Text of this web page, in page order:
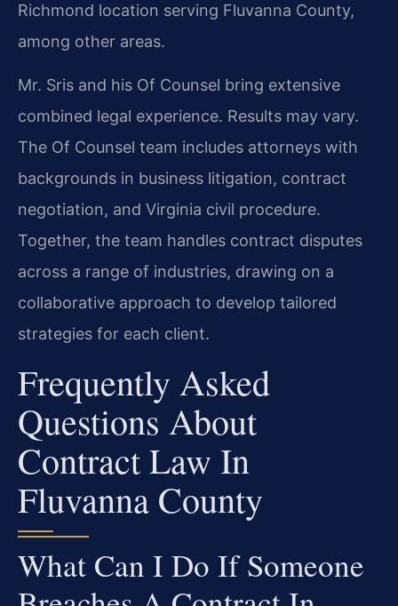
Richmond location serving Fluvanna County,
among other areas.
Mr. Sris and his Of Counsel bring extensive
combined legal experience. Results may vary.
The Of Counsel team includes attorneys with
backgrounds in business litigation, contract
negotiation, and Virginia civil procedure.
Together, the team handles contract disputes
across a range of industries, drawing on a
collaborative approach to develop tailored
strategies for each client.
Frequently Asked
Questions About
Contract Law In
Fluvanna County
What Can I Do If Someone